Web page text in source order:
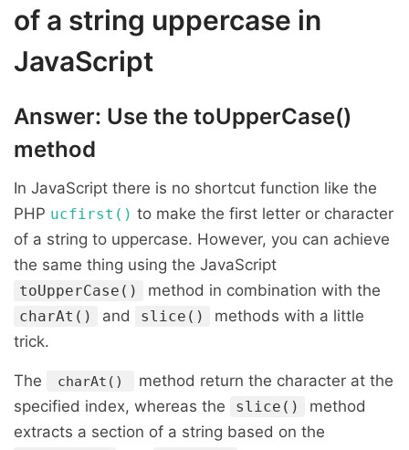
of a string uppercase in
JavaScript
Answer: Use the toUpperCase()
method
In JavaScript there is no shortcut function like the
PHP ucfirst() to make the first letter or character
of a string to uppercase. However, you can achieve
the same thing using the JavaScript
toUpperCase() method in combination with the
charAt() and slice()
methods with a little
trick.
The charAt()
method return the character at the
specified index, whereas the
slice()
method
extracts a section of a string based on the